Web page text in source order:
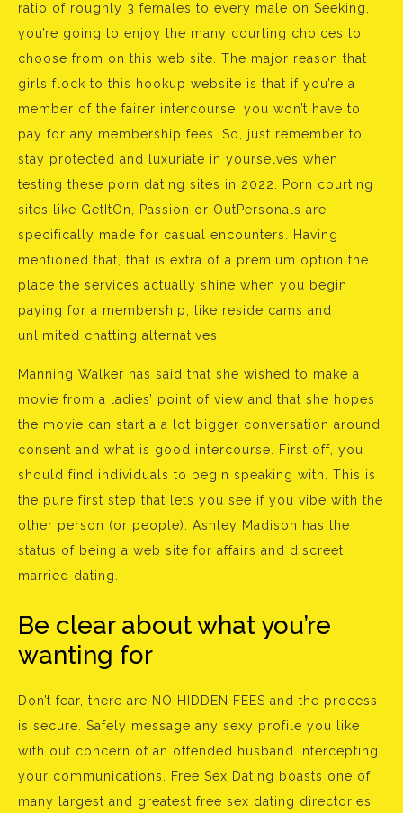
ratio of roughly 3 females to every male on Seeking,
you’re going to enjoy the many courting choices to
choose from on this web site. The major reason that
girls flock to this hookup website is that if you’re a
member of the fairer intercourse, you won’t have to
pay for any membership fees. So, just remember to
stay protected and luxuriate in yourselves when
testing these porn dating sites in 2022. Porn courting
sites like GetItOn, Passion or OutPersonals are
specifically made for casual encounters. Having
mentioned that, that is extra of a premium option the
place the services actually shine when you begin
paying for a membership, like reside cams and
unlimited chatting alternatives.
Manning Walker has said that she wished to make a
movie from a ladies’ point of view and that she hopes
the movie can start a a lot bigger conversation around
consent and what is good intercourse. First off, you
should find individuals to begin speaking with. This is
the pure first step that lets you see if you vibe with the
other person (or people). Ashley Madison has the
status of being a web site for affairs and discreet
married dating.
Be clear about what you’re
wanting for
Don’t fear, there are NO HIDDEN FEES and the process
is secure. Safely message any sexy profile you like
with out concern of an offended husband intercepting
your communications. Free Sex Dating boasts one of
many largest and greatest free sex dating directories